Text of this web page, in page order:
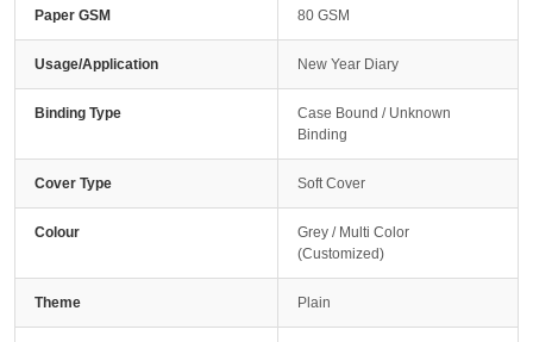
Paper GSM 80 GSM
Usage/Application New Year Diary
Binding Type
Case Bound / Unknown
Binding
Cover Type Soft Cover
Colour
Grey / Multi Color
(Customized)
Theme Plain